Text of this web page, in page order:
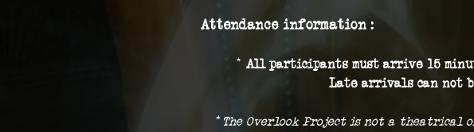
Attendance information :
* All participants must arrive 15
Late arrivals can not
* The Overlook Project is not a theatrical